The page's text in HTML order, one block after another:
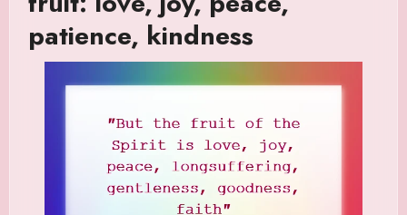
patience, kindness